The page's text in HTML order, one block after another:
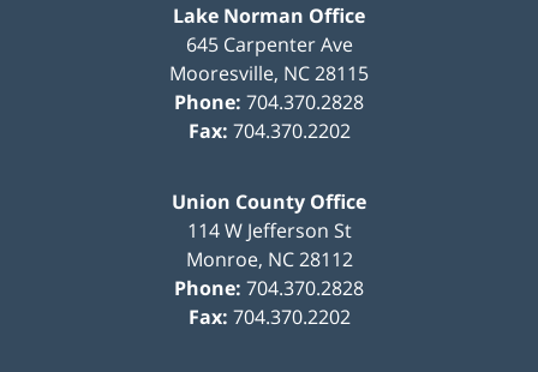
Lake Norman Office
645 Carpenter Ave
Mooresville, NC28115
Phone: 704.370.2828
Fax: 704.370.2202
Union County Office
114 W Jefferson St
Monroe, NC 28112
Phone: 704.370.2828
Fax: 704.370.2202